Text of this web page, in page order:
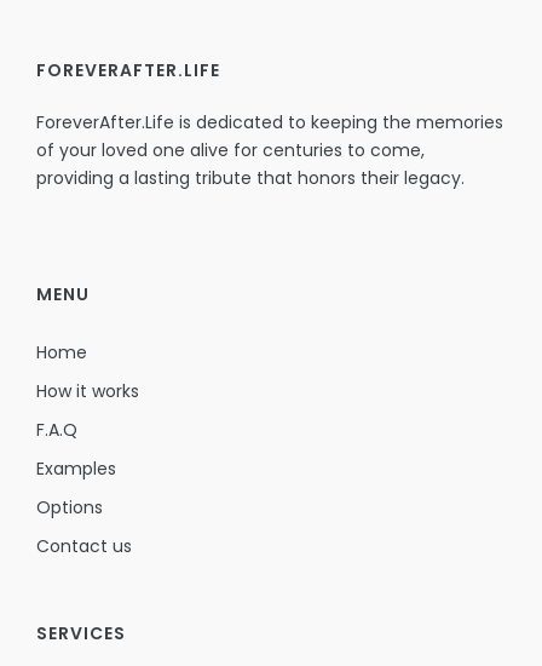
FOREVERAFTER.LIFE
ForeverAfter.Life is dedicated to keeping the memories
of your loved one alive for centuries to come,
providing a lasting tribute that honors their legacy.
MENU
Home
How it works
F.A.Q
Examples
Options
Contact us
SERVICES